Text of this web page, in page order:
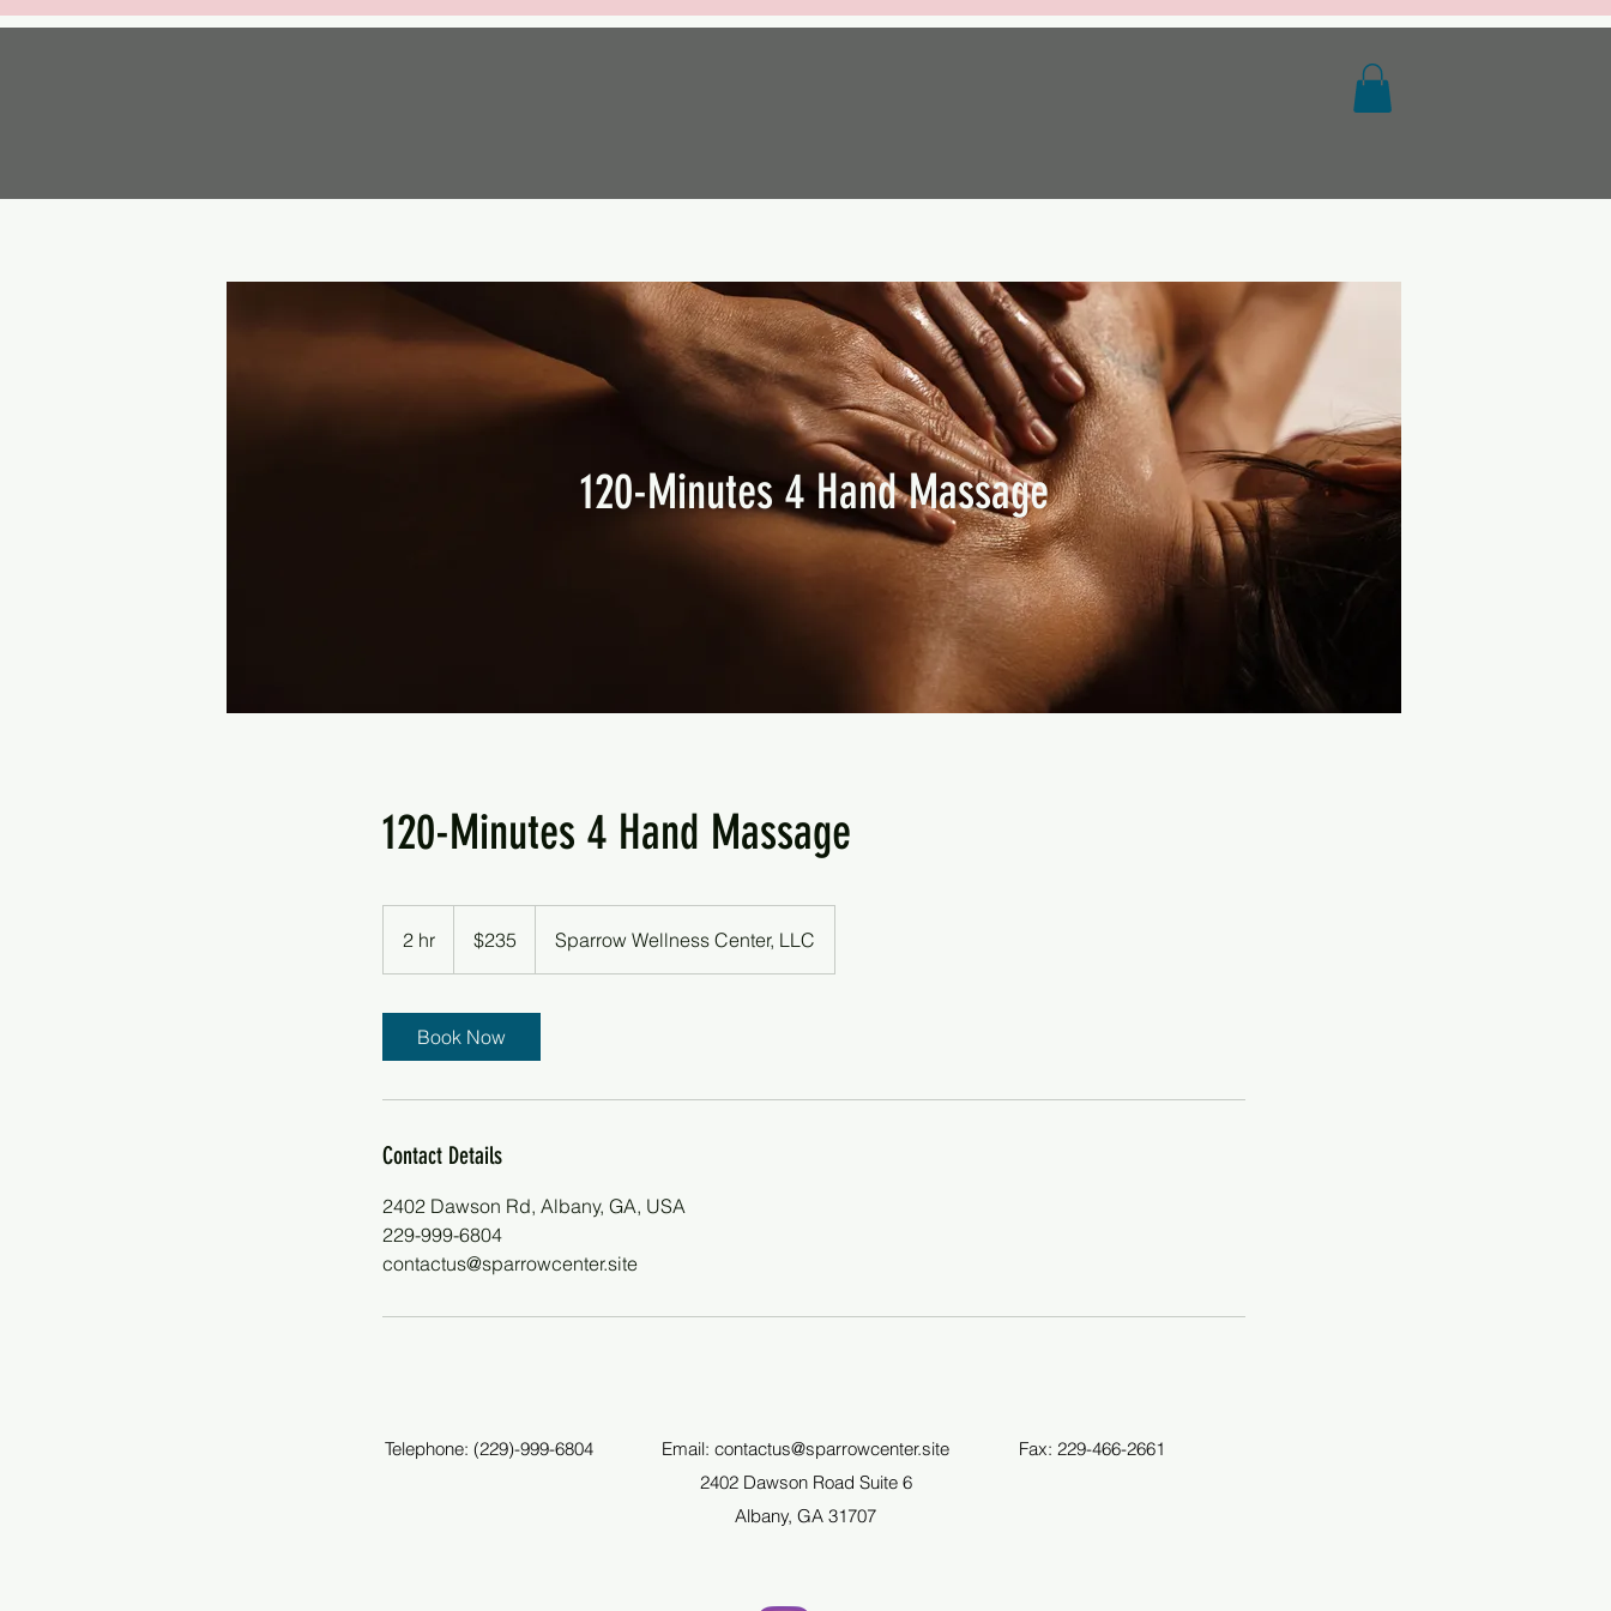
120-Minutes 4 Hand Massage
120-Minutes 4 Hand Massage
2 hr
h
dollars$235 Sparrow Wellness Center, LLC
Book Now
Contact Details
2402 Dawson Rd, Albany, GA, USA
229-999-6804
contactus@sparrowcenter.site
Telephone: (229)-999-6804 Email: contactus@sparrowcenter.site
Fax: 229-466-2661
2402 Dawson Road Suite 6
Albany, GA 31707